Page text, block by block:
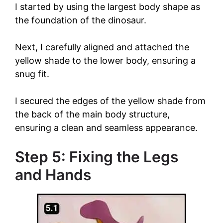
y
i
d
e
o
I started by using the largest body shape as
the foundation of the dinosaur.
Next, I carefully aligned and attached the
yellow shade to the lower body, ensuring a
snug fit.
I secured the edges of the yellow shade from
the back of the main body structure,
ensuring a clean and seamless appearance.
Step 5: Fixing the Legs
and Hands